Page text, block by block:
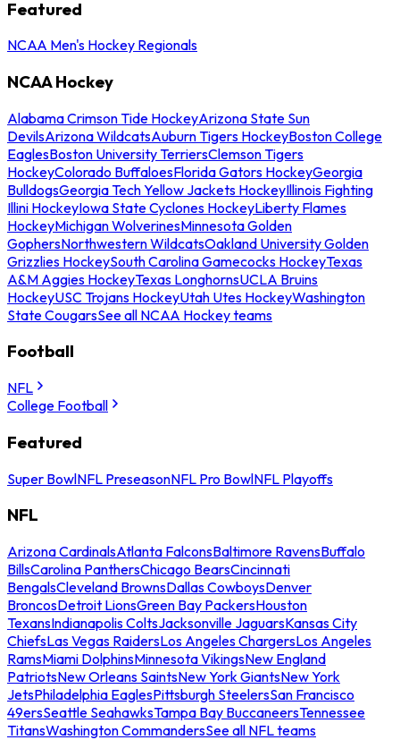
Featured
NCAA Men's Hockey Regionals
NCAA Hockey
Alabama Crimson Tide HockeyArizona State Sun
DevilsArizona WildcatsAuburn Tigers HockeyBoston College
EaglesBoston University TerriersClemson Tigers
HockeyColorado BuffaloesFlorida Gators HockeyGeorgia
BulldogsGeorgia Tech Yellow Jackets HockeyIllinois Fighting
Illini HockeyIowa State Cyclones HockeyLiberty Flames
HockeyMichigan WolverinesMinnesota Golden
GophersNorthwestern WildcatsOakland University Golden
Grizzlies HockeySouth Carolina Gamecocks HockeyTexas
A&M Aggies HockeyTexas LonghornsUCLA Bruins
HockeyUSC Trojans HockeyUtah Utes HockeyWashington
State CougarsSee all NCAA Hockey teams
Football
NFL
College Football
Featured
Super BowlNFL PreseasonNFL Pro BowlNFL Playoffs
NFL
Arizona CardinalsAtlanta FalconsBaltimore RavensBuffalo
BillsCarolina PanthersChicago BearsCincinnati
BengalsCleveland BrownsDallas CowboysDenver
BroncosDetroit LionsGreen Bay PackersHouston
TexansIndianapolis ColtsJacksonville JaguarsKansas City
ChiefsLas Vegas RaidersLos Angeles ChargersLos Angeles
RamsMiami DolphinsMinnesota VikingsNew England
PatriotsNew Orleans SaintsNew York GiantsNew York
JetsPhiladelphia EaglesPittsburgh SteelersSan Francisco
49ersSeattle SeahawksTampa Bay BuccaneersTennessee
TitansWashington CommandersSee all NFL teams